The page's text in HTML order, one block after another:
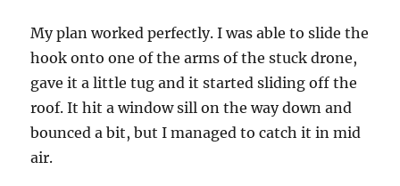
My plan worked perfectly. I was able to slide the
hook onto one of the arms of the stuck drone,
gave it a little tug and it started sliding off the
roof. It hit a window sill on the way down and
bounced a bit, but I managed to catch it in mid
air.